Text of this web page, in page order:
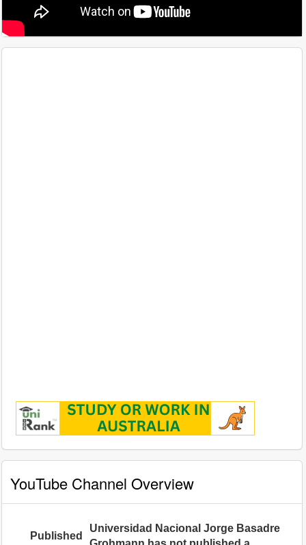
YouTube Channel Overview
Published
Universidad Nacional Jorge Basadre